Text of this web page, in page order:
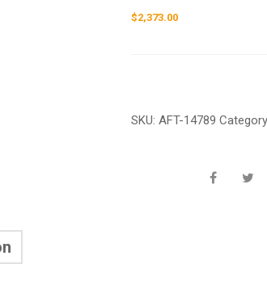
$2,373.00
SKU:AFT-14789